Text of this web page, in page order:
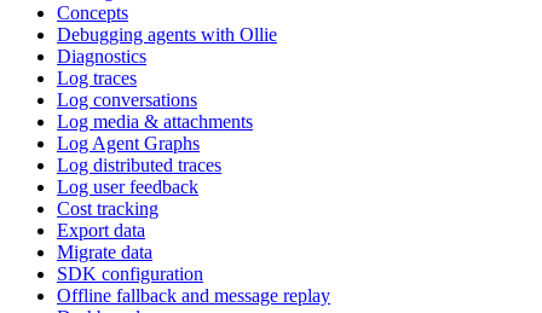
Concepts
Debugging agents with Ollie
Diagnostics
Log traces
Log conversations
Log media & attachments
Log Agent Graphs
Log distributed traces
Log user feedback
Cost tracking
Export data
Migrate data
SDK configuration
Offline fallback and message replay